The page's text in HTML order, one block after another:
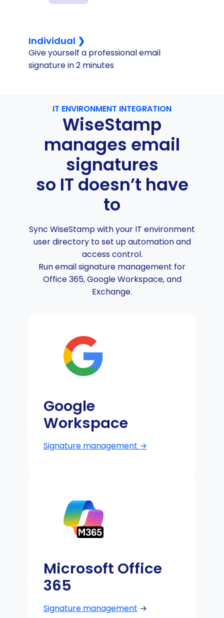
Individual ❯
Give yourself a professional email
signature in 2 minutes
IT ENVIRONMENT INTEGRATION
WiseStamp
manages email
signatures
so IT doesn’t have
to
Sync WiseStamp with your IT environment
user directory to set up automation and
access control.
Run email signature management for
Office 365, Google Workspace, and
Exchange.
Google
Workspace
Signature management →
Microsoft Office
365
Signature management →